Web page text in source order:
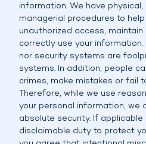
information. We have
managerial procedures to
unauthorized access,
correctly use your
nor security systems are
systems. In addition, people
crimes, make mistakes or fail
Therefore, while we use
your personal information, we
absolute security. If
disclaimable duty to protect